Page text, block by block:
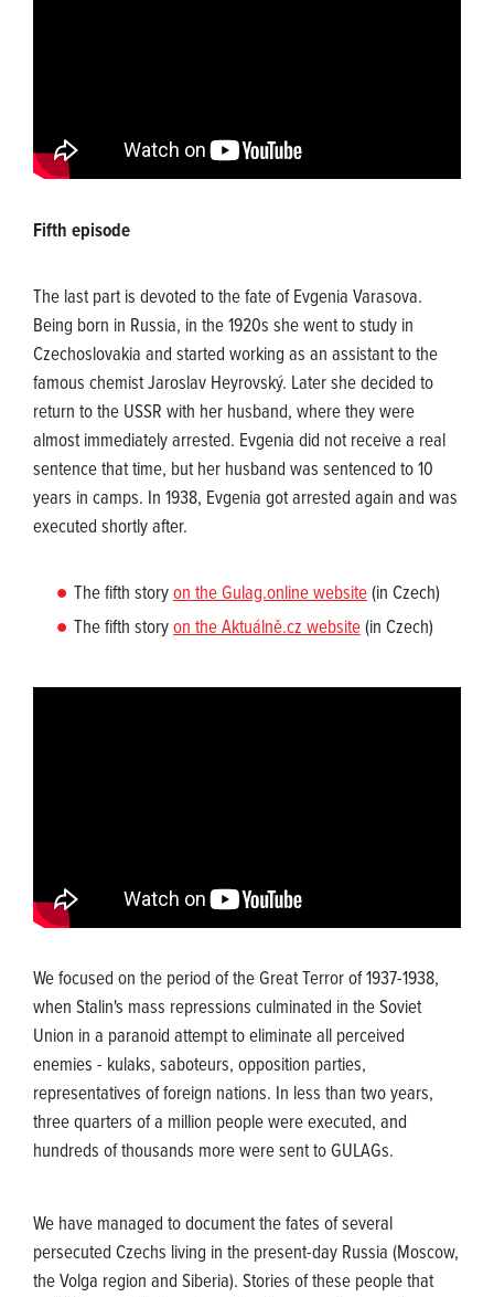
Fifth episode
The last part is devoted to the fate of Evgenia Varasova.
Being born in Russia, in the 1920s she went to study in
Czechoslovakia and started working as an assistant to the
famous chemist Jaroslav Heyrovský. Later she decided to
return to the USSR with her husband, where they were
almost immediately arrested. Evgenia did not receive a real
sentence that time, but her husband was sentenced to 10
years in camps. In 1938, Evgenia got arrested again and was
executed shortly after.
The fifth storyon the Gulag.online website(in Czech)
The fifth storyon the Aktuálně.cz website(in Czech)
We focused on the period of the Great Terror of 1937-1938,
when Stalin's mass repressions culminated in the Soviet
Union in a paranoid attempt to eliminate all perceived
enemies - kulaks, saboteurs, opposition parties,
representatives of foreign nations. In less than two years,
three quarters of a million people were executed, and
hundreds of thousands more were sent to GULAGs.
We have managed to document the fates of several
persecuted Czechs living in the present-day Russia (Moscow,
the Volga region and Siberia). Stories of these people that